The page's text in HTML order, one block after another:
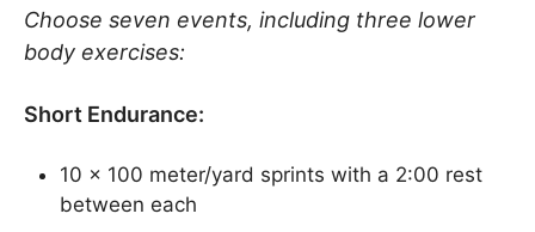
Choose seven events, including three lower
body exercises:
Short Endurance:
10 x 100 meter/yard sprints with a 2:00 rest
between each